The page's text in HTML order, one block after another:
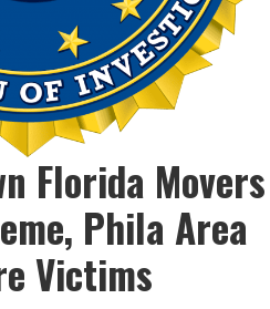
Florida Movers
Phila Area
Victims